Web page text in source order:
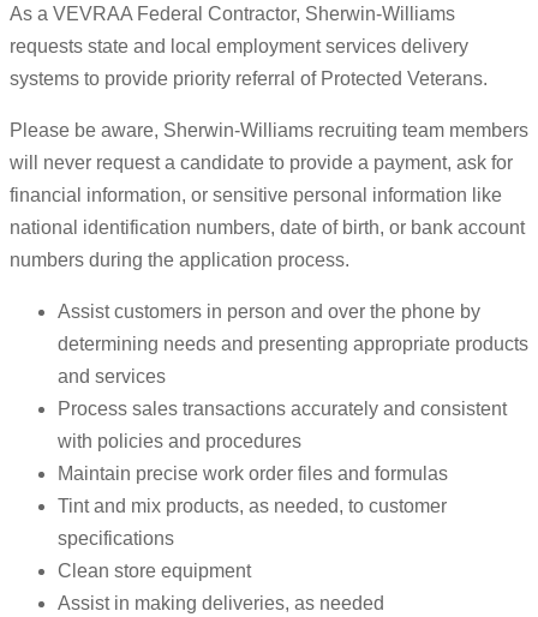
As a VEVRAA Federal Contractor, Sherwin-Williams
requests state and local employment services delivery
systems to provide priority referral of Protected Veterans.
Please be aware, Sherwin-Williams recruiting team members
will never request a candidate to provide a payment, ask for
financial information, or sensitive personal information like
national identification numbers, date of birth, or bank account
numbers during the application process.
Assist customers in person and over the phone by
determining needs and presenting appropriate products
and services
Process sales transactions accurately and consistent
with policies and procedures
Maintain precise work order files and formulas
Tint and mix products, as needed, to customer
specifications
Clean store equipment
Assist in making deliveries, as needed